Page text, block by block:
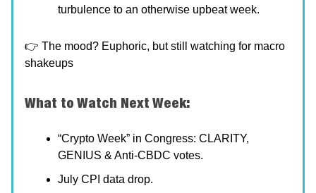
turbulence to an otherwise upbeat week.
👉 The mood? Euphoric, but still watching for macro
shakeups
What to Watch Next Week:
“Crypto Week” in Congress: CLARITY,
GENIUS & Anti-CBDC votes.
July CPI data drop.